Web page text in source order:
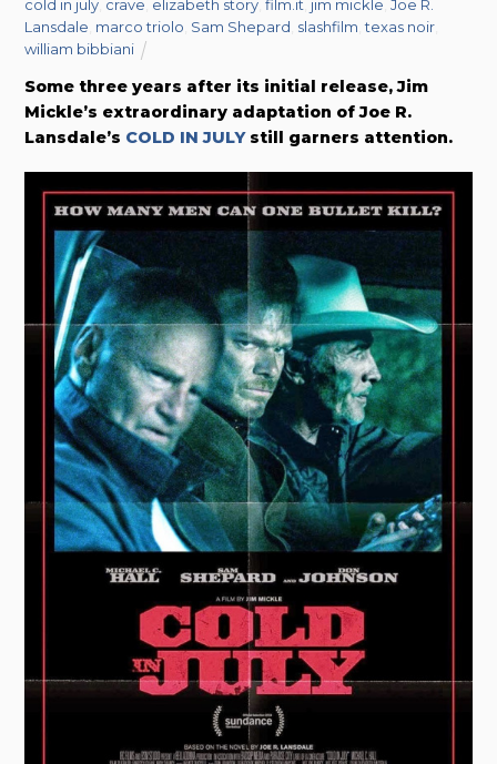
cold in july crave elizabeth story ,film.it jim mickle ,Joe R.
Lansdale marco triolo Sam Shepard slashfilm ,texas noir
william bibbiani
Some three years after its initial release, Jim
Mickle’s extraordinary adaptation of Joe R.
Lansdale’s COLD IN JULYstill garners attention.